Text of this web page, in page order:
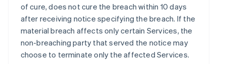
of cure, does not cure the breach within 10 days
after receiving notice specifying the breach. If the
material breach affects only certain Services, the
non-breaching party that served the notice may
choose to terminate only the affected Services.